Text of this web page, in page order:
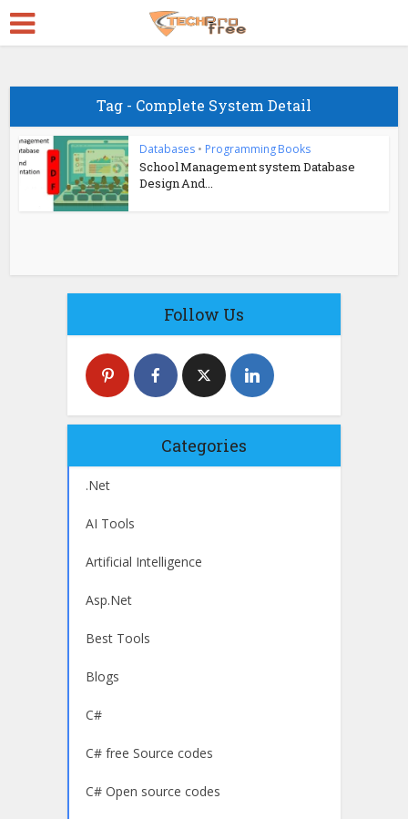
Tag - Complete System Detail
Databases • Programming Books
School Management system Database
Design And...
Follow Us
Categories
.Net
AI Tools
Artificial Intelligence
Asp.Net
Best Tools
Blogs
C#
C# free Source codes
C# Open source codes